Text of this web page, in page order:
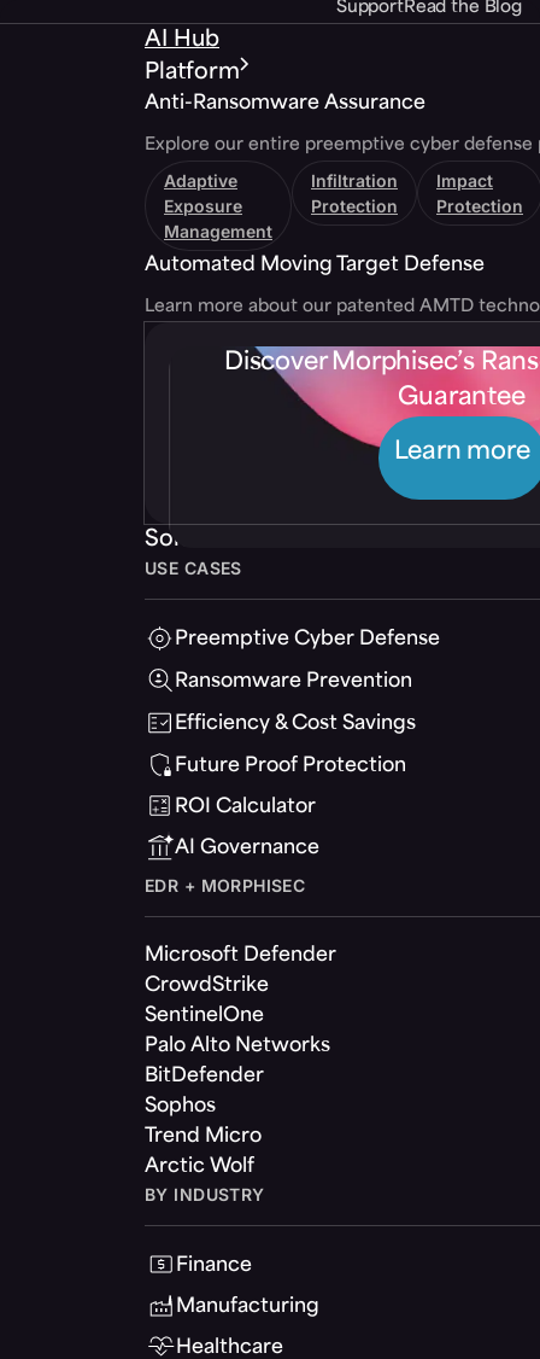
SupportRead the Blog
AI Hub
Platform
Anti-Ransomware Assurance
Explore our entire preemptive cyber defense
Adaptive
Exposure
Management
Infiltration
Protection
Impact
Protection
Automated Moving Target Defense
Learn more about our patented AMTD
Discover Morphisec’s
Guarantee
Learn more
Solutions
USE CASES
Preemptive Cyber Defense
Ransomware Prevention
Efficiency & Cost Savings
Future Proof Protection
ROI Calculator
AI Governance
EDR + MORPHISEC
Microsoft Defender
CrowdStrike
SentinelOne
Palo Alto Networks
BitDefender
Sophos
Trend Micro
Arctic Wolf
BY INDUSTRY
Finance
Manufacturing
Healthcare